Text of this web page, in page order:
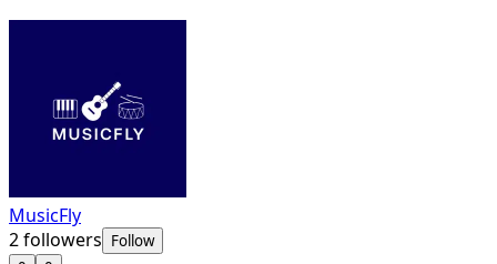
MusicFly
2followers Follow